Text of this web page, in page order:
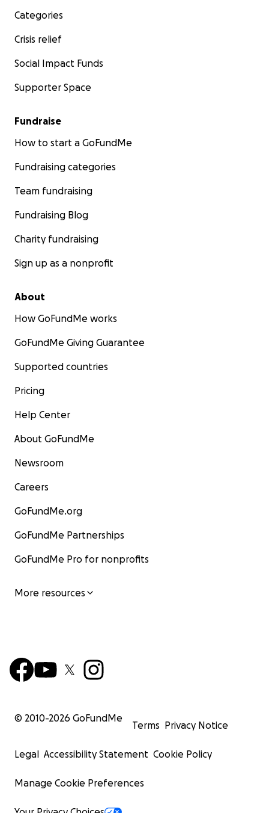
Categories
Crisis relief
Social Impact Funds
Supporter Space
Fundraise
How to start a GoFundMe
Fundraising categories
Team fundraising
Fundraising Blog
Charity fundraising
Sign up as a nonprofit
About
How GoFundMe works
GoFundMe Giving Guarantee
Supported countries
Pricing
Help Center
About GoFundMe
Newsroom
Careers
GoFundMe.org
GoFundMe Partnerships
GoFundMe Pro for nonprofits
More resources
© 2010-2026 GoFundMe
Terms Privacy Notice
Legal Accessibility Statement Cookie Policy
Manage Cookie Preferences